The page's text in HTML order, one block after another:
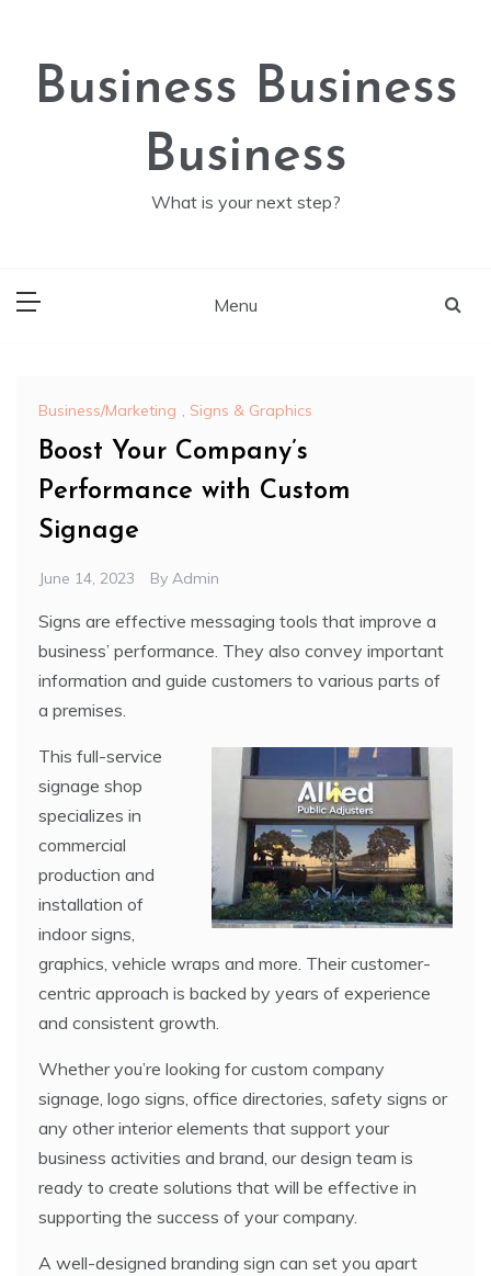
contentBusiness Business
Business
What is your next step?
Menu
Business/Marketing , Signs & Graphics
Boost Your Company’s
Performance with Custom
Signage
June 14, 2023 By Admin
Signs are effective messaging tools that improve a
business’ performance. They also convey important
information and guide customers to various parts of
a premises.
This full-service
signage shop
specializes in
commercial
production and
installation of
indoor signs,
graphics, vehicle wraps and more. Their customer-
centric approach is backed by years of experience
and consistent growth.
Whether you’re looking for custom company
signage, logo signs, office directories, safety signs or
any other interior elements that support your
business activities and brand, our design team is
ready to create solutions that will be effective in
supporting the success of your company.
A well-designed branding sign can set you apart